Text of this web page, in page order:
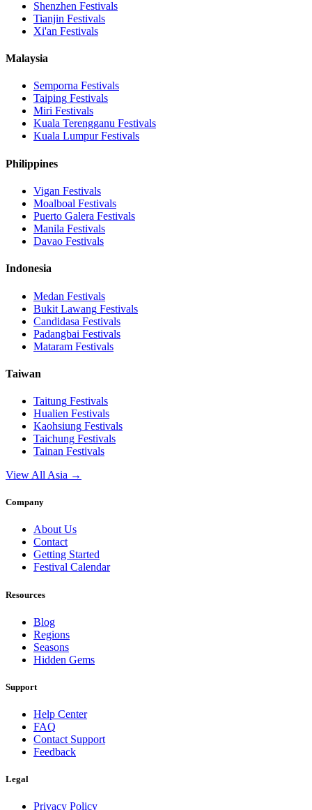
Shenzhen Festivals
Tianjin Festivals
Xi'an Festivals
Malaysia
Semporna Festivals
Taiping Festivals
Miri Festivals
Kuala Terengganu Festivals
Kuala LumpurFestivals
Philippines
Vigan Festivals
Moalboal Festivals
Puerto Galera Festivals
Manila Festivals
Davao Festivals
Indonesia
Medan Festivals
Bukit Lawang Festivals
Candidasa Festivals
Padangbai Festivals
Mataram Festivals
Taiwan
Taitung Festivals
Hualien Festivals
Kaohsiung Festivals
Taichung Festivals
Tainan Festivals
View All Asia →
Company
About Us
Contact
Getting Started
Festival Calendar
Resources
Blog
Regions
Seasons
Hidden Gems
Support
Help Center
FAQ
Contact Support
Feedback
Legal
Privacy Policy